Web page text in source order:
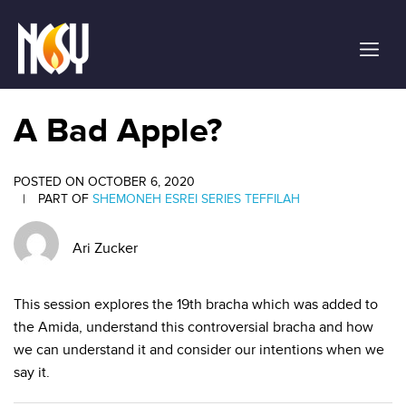
note:
website
includes
accessibility
A Bad Apple?
POSTED ON OCTOBER 6, 2020
|
PART OF SHEMONEH ESREI SERIES TEFFILAH
Ari Zucker
This session explores the 19th bracha which was added to
the Amida, understand this controversial bracha and how
we can understand it and consider our intentions when we
say it.